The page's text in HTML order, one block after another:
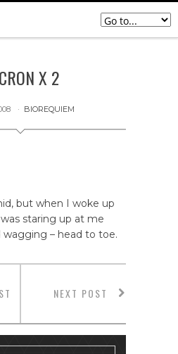
X 2
BIOREQUIEM
but when I woke up
staring up at me
– head to toe.
NEXT POST